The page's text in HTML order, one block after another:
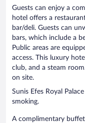
Guests can enjoy a
hotel offers a
bar/deli. Guests can
bars, which include a
Public areas are
access. This luxury
club, and a steam
on site.
Sunis Efes Royal
smoking.
A complimentary